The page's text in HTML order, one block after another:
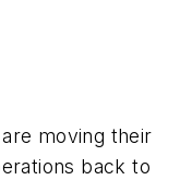
moving their
back to